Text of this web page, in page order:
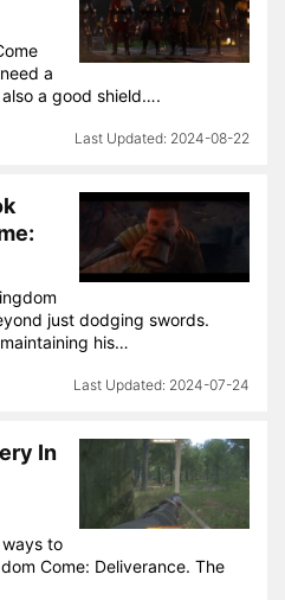
a
a good shield….
2024-08-22
just dodging swords.
his…
2024-07-24
In
to
Come: Deliverance. The